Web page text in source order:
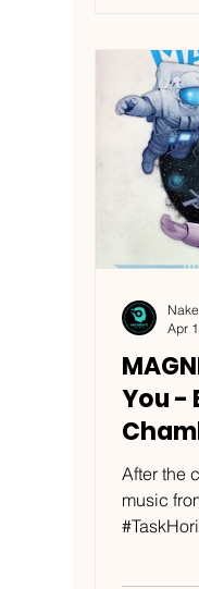
You -
After the
music
Apr